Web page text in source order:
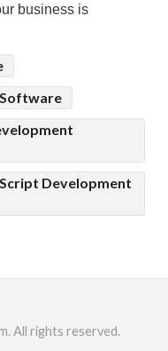
business is
Development
All rights reserved.